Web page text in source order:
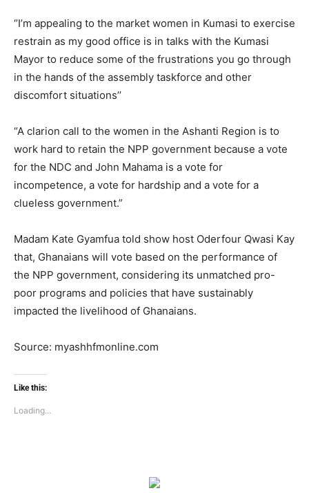
‘’I’m appealing to the market women in Kumasi to exercise
restrain as my good office is in talks with the Kumasi
Mayor to reduce some of the frustrations you go through
in the hands of the assembly taskforce and other
discomfort situations’’
“A clarion call to the women in the Ashanti Region is to
work hard to retain the NPP government because a vote
for the NDC and John Mahama is a vote for
incompetence, a vote for hardship and a vote for a
clueless government.”
Madam Kate Gyamfua told show host Oderfour Qwasi Kay
that, Ghanaians will vote based on the performance of
the NPP government, considering its unmatched pro-
poor programs and policies that have sustainably
impacted the livelihood of Ghanaians.
Source: myashhfmonline.com
Like this:
Loading...